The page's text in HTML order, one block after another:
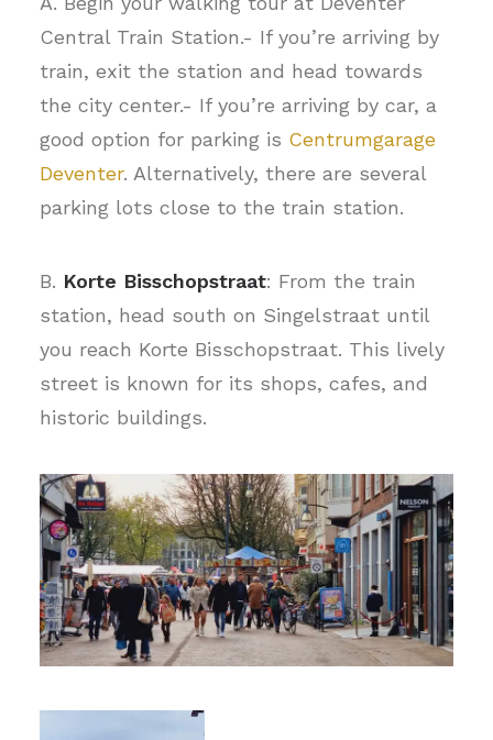
Central Train Station.- If you’re arriving by
train, exit the station and head towards
the city center.- If you’re arriving by car, a
good option for parking is Centrumgarage
Deventer. Alternatively, there are several
parking lots close to the train station.
B. Korte Bisschopstraat: From the train
station, head south on Singelstraat until
you reach Korte Bisschopstraat. This lively
street is known for its shops, cafes, and
historic buildings.